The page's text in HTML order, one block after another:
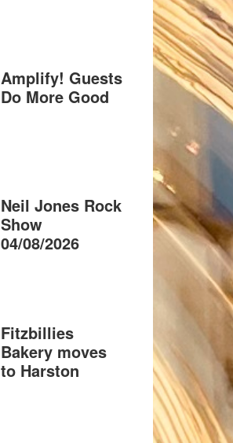
Amplify! Guests
Do More Good
Neil Jones Rock
Show
04/08/2026
Fitzbillies
Bakery moves
to Harston